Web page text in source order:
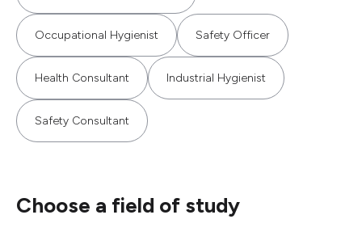
Occupational Hygienist Safety Officer
Health Consultant Industrial Hygienist
Safety Consultant
Choose a field of study